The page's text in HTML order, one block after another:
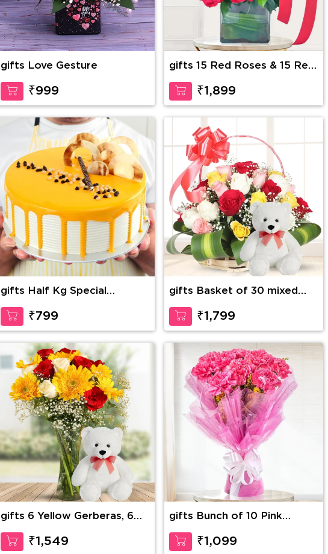
gifts Love Gesture
₹999
gifts 15 Red Roses & 15 Red
₹1,899
gifts Half Kg Special
₹799
gifts Basket of 30 mixed
Inches Teddy Bear
₹1,799
gifts 6 Yellow Gerberas, 6
with seasonal fillers in a
glass vase along with 12
₹1,549
gifts Bunch of 10 Pink
₹1,099